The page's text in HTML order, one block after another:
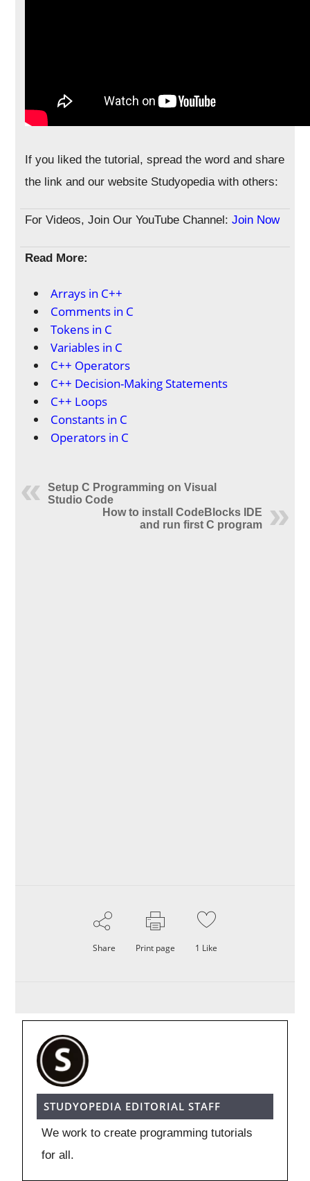
If you liked the tutorial, spread the word and share
the link and our website Studyopedia with others:
For Videos, Join Our YouTube Channel:Join Now
Read More:
Arrays in C++
Comments in C
Tokens in C
Variables in C
C++ Operators
C++ Decision-Making Statements
C++ Loops
Constants in C
Operators in C
Setup C Programming on Visual
Studio Code
How to install CodeBlocks IDE
and run first C program
Share Print page 1 Like
STUDYOPEDIA EDITORIAL STAFF
We work to create programming tutorials
for all.